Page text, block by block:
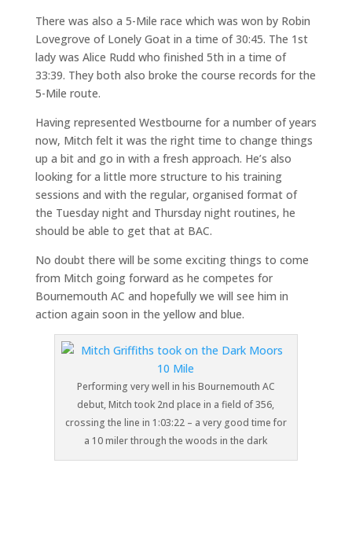
There was also a 5-Mile race which was won by Robin
Lovegrove of Lonely Goat in a time of 30:45. The 1st
lady was Alice Rudd who finished 5th in a time of
33:39. They both also broke the course records for the
5-Mile route.
Having represented Westbourne for a number of years
now, Mitch felt it was the right time to change things
up a bit and go in with a fresh approach. He’s also
looking for a little more structure to his training
sessions and with the regular, organised format of
the Tuesday night and Thursday night routines, he
should be able to get that at BAC.
No doubt there will be some exciting things to come
from Mitch going forward as he competes for
Bournemouth AC and hopefully we will see him in
action again soon in the yellow and blue.
Performing very well in his Bournemouth AC
debut, Mitch took 2nd place in a field of 356,
crossing the line in 1:03:22 – a very good time for
a 10 miler through the woods in the dark